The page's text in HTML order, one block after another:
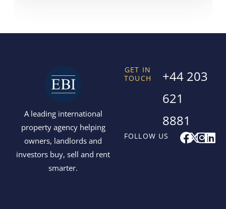
A leading international
property agency helping
owners, landlords and
investors buy, sell and rent
smarter.
FOLLOW US F
a
XI
n
L
i
GET IN
TOUCH
+44 203
621
8881